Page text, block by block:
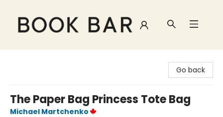
Go back
The Paper Bag Princess Tote Bag
Michael Martchenko